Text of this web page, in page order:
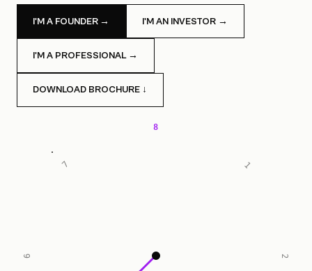
I'M A FOUNDER → I'M AN INVESTOR →
I'M A PROFESSIONAL →
DOWNLOAD BROCHURE ↓
8
1
2
6
7